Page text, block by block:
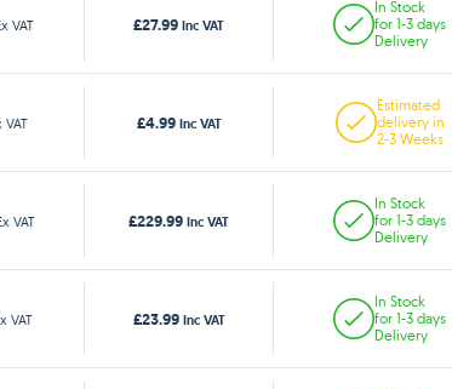
VAT £27.99 Inc VAT
In Stock
for 1-3 days
Delivery
VAT £4.99 Inc VAT
Estimated
delivery in
2-3 Weeks
VAT £229.99 Inc VAT
In Stock
for 1-3 days
Delivery
VAT £23.99 Inc VAT
In Stock
for 1-3 days
Delivery